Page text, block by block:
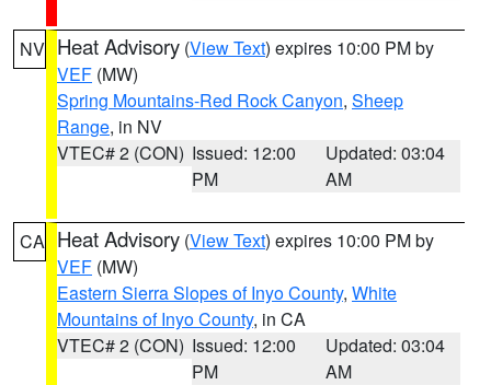
NV Heat Advisory (View Text) expires 10:00 PM by
VEF (MW)
Spring Mountains-Red Rock Canyon, Sheep
Range, in NV
VTEC# 2 (CON) Issued: 12:00
PM
Updated: 03:04
AM
CA Heat Advisory (View Text) expires 10:00 PM by
VEF (MW)
Eastern Sierra Slopes of Inyo County, White
Mountains of Inyo County, in CA
VTEC# 2 (CON) Issued: 12:00
PM
Updated: 03:04
AM